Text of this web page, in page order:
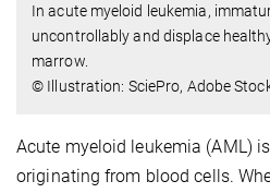
In acute myeloid leukemia,
uncontrollably and displace
marrow.
© Illustration: SciePro, Adobe
Acute myeloid leukemia (AML)
originating from blood cells.